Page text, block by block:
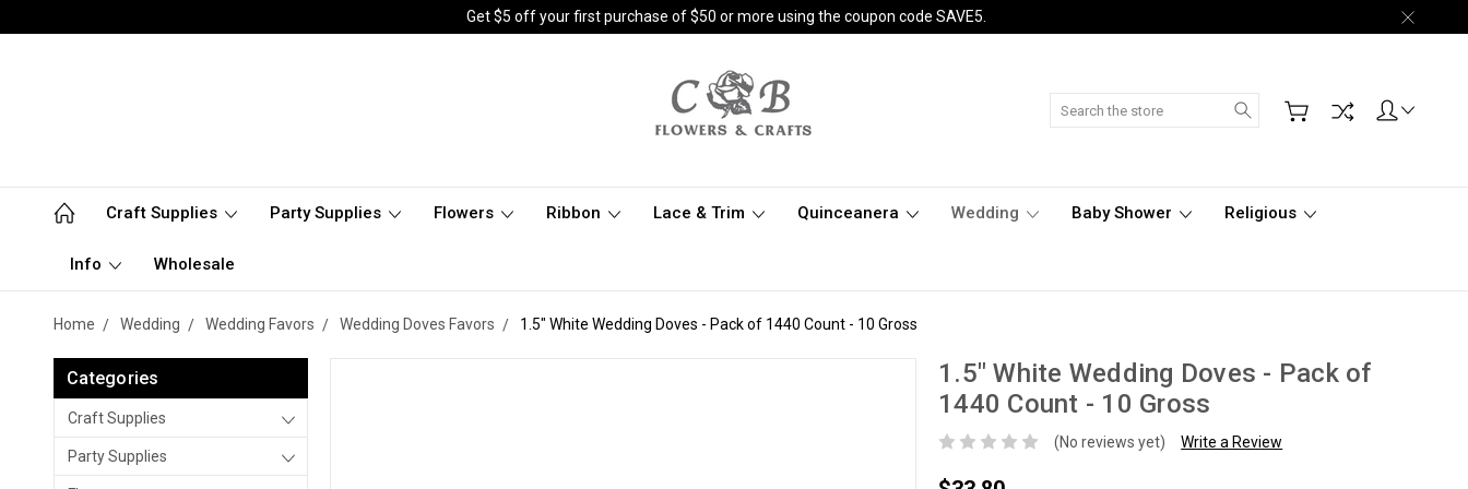
Get $5 off your first purchase of $50 or more using the coupon code SAVE5.
Search
Craft Supplies Party Supplies Flowers Ribbon Lace & Trim Quinceanera Wedding Baby Shower Religious
Info Wholesale
Home Wedding Wedding Favors Wedding Doves Favors 1.5" White Wedding Doves - Pack of 1440 Count - 10 Gross
Categories
Craft Supplies
Party Supplies
1.5" White Wedding Doves - Pack of
1440 Count - 10 Gross
(No reviews yet) Write a Review